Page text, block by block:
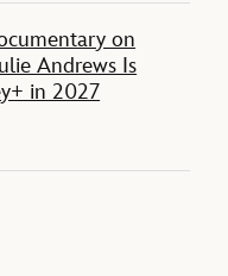
on
Andrews Is
in 2027